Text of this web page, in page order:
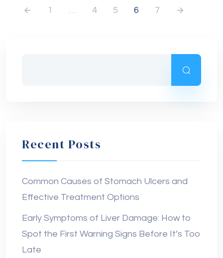
1 … 4 5 6 7
Recent Posts
Common Causes of Stomach Ulcers and
Effective Treatment Options
Early Symptoms of Liver Damage: How to
Spot the First Warning Signs Before It’s Too
Late